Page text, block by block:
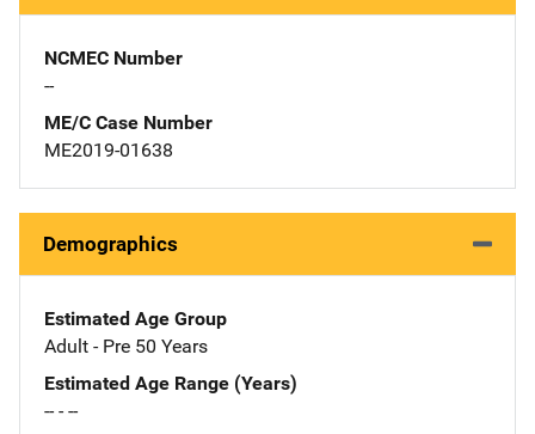
NCMEC Number
--
ME/C Case Number
ME2019-01638
Demographics
Estimated Age Group
Adult - Pre 50 Years
Estimated Age Range (Years)
-- - --